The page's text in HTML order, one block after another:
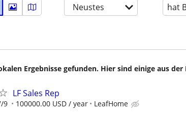
Neustes hat
Ergebnisse gefunden. Hier sind einige aus
LF Sales Rep
9 100000.00 USD / year LeafHome